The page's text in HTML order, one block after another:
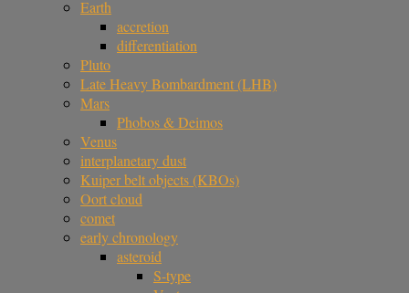
Earth
accretion
differentiation
Pluto
Late Heavy Bombardment (LHB)
Mars
Phobos & Deimos
Venus
interplanetary dust
Kuiper belt objects (KBOs)
Oort cloud
comet
early chronology
asteroid
S-type